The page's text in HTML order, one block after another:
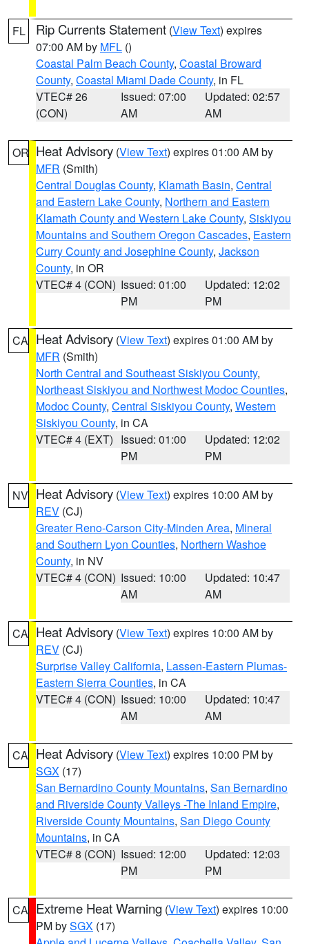
FL Rip Currents Statement (View Text) expires
07:00 AM by MFL ()
Coastal Palm Beach County, Coastal Broward
County, Coastal Miami Dade County, in FL
VTEC# 26
(CON)
Issued: 07:00
AM
Updated: 02:57
AM
OR Heat Advisory (View Text) expires 01:00 AM by
MFR (Smith)
Central Douglas County, Klamath Basin, Central
and Eastern Lake County, Northern and Eastern
Klamath County and Western Lake County, Siskiyou
Mountains and Southern Oregon Cascades, Eastern
Curry County and Josephine County, Jackson
County, in OR
VTEC# 4 (CON) Issued: 01:00
PM
Updated: 12:02
PM
CA Heat Advisory (View Text) expires 01:00 AM by
MFR (Smith)
North Central and Southeast Siskiyou County,
Northeast Siskiyou and Northwest Modoc Counties,
Modoc County, Central Siskiyou County, Western
Siskiyou County, in CA
VTEC# 4 (EXT) Issued: 01:00
PM
Updated: 12:02
PM
NV Heat Advisory (View Text) expires 10:00 AM by
REV (CJ)
Greater Reno-Carson City-Minden Area, Mineral
and Southern Lyon Counties, Northern Washoe
County, in NV
VTEC# 4 (CON) Issued: 10:00
AM
Updated: 10:47
AM
CA Heat Advisory (View Text) expires 10:00 AM by
REV (CJ)
Surprise Valley California, Lassen-Eastern Plumas-
Eastern Sierra Counties, in CA
VTEC# 4 (CON) Issued: 10:00
AM
Updated: 10:47
AM
CA Heat Advisory (View Text) expires 10:00 PM by
SGX (17)
San Bernardino County Mountains, San Bernardino
and Riverside County Valleys -The Inland Empire,
Riverside County Mountains, San Diego County
Mountains, in CA
VTEC# 8 (CON) Issued: 12:00
PM
Updated: 12:03
PM
CA Extreme Heat Warning (View Text) expires 10:00
PM bySGX (17)